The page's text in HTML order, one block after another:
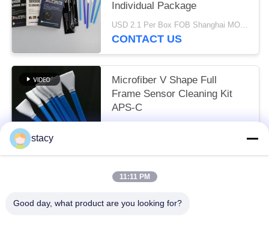
Individual Package
USD 2.1 Per Box FOB Shanghai MOQ:10 Boxes
CONTACT US
Microfiber V Shape Full
Frame Sensor Cleaning Kit
APS-C
stacy
11:11 PM
Good day, what product are you looking for?